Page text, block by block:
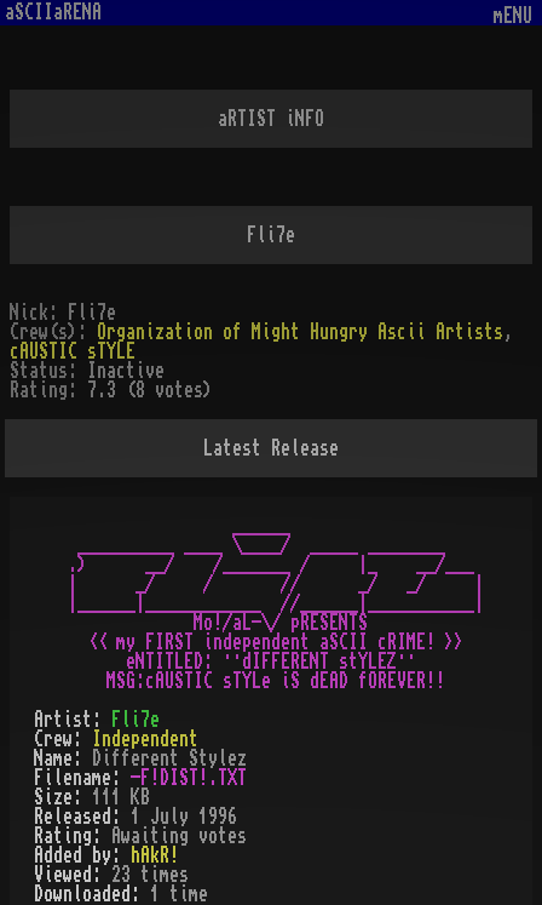
aSCIIaRENA mENU
aRTIST iNFO
Fli7e
Nick:
Fli7e
Crew(s):
Organization of Might Hungry Ascii Artists ,
cAUSTIC sTYLE
Status:
Inactive
Rating:
7.3 (8 votes)
Latest Release
__________ ____ \____/  _____ ________
.)      __/    /_______ /     |_    __/___
|      _/     /       //      _/   _/     |
|______|____________  //______|___________|
             Mo!/aL-\/ pRESENTS
  << my FIRST independent aSCII cRIME! >>
      eNTITLED: ··dIFFERENT stYLEZ··
Artist:
Fli7e
Crew:
Independent
Name:
Different Stylez
Filename: -F!DIST!.TXT
Size: 111 KB
Released: 1 July 1996
Rating:
Awaiting votes
Added by:
hAkR!
Viewed: 23 times
Downloaded: 1 time